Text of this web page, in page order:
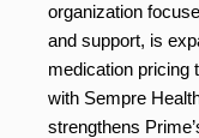
organization
and support, is
medication pricing
with Sempre
strengthens